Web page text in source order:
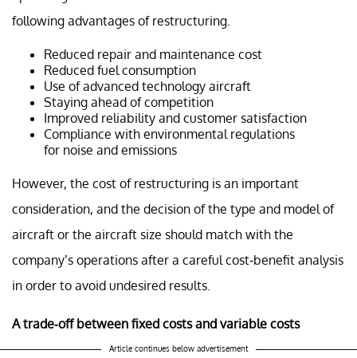
following advantages of restructuring.
Reduced repair and maintenance cost
Reduced fuel consumption
Use of advanced technology aircraft
Staying ahead of competition
Improved reliability and customer satisfaction
Compliance with environmental regulations
for noise and emissions
However, the cost of restructuring is an important
consideration, and the decision of the type and model of
aircraft or the aircraft size should match with the
company’s operations after a careful cost-benefit analysis
in order to avoid undesired results.
A trade-off between fixed costs and variable costs
Article continues below advertisement